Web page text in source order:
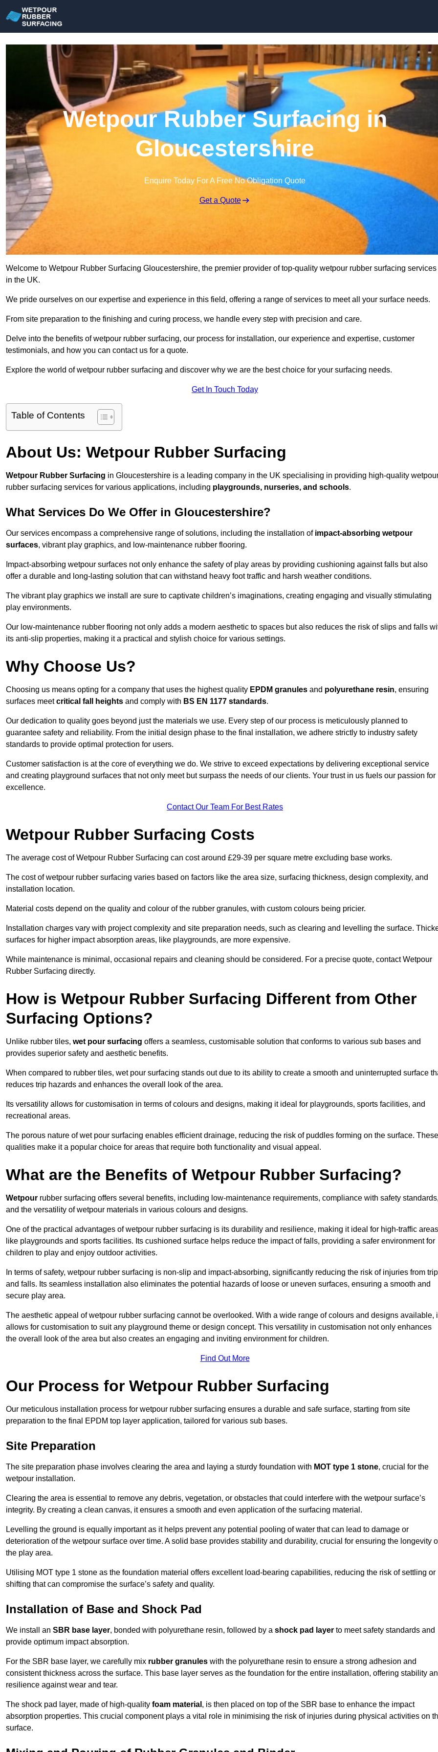
Wetpour Rubber Surfacing in
Gloucestershire
Enquire Today For A Free No Obligation Quote
Get a Quote
Welcome to Wetpour Rubber Surfacing Gloucestershire, the premier provider of top-quality wetpour rubber surfacing services
in the UK.
We pride ourselves on our expertise and experience in this field, offering a range of services to meet all your surface needs.
From site preparation to the finishing and curing process, we handle every step with precision and care.
Delve into the benefits of wetpour rubber surfacing, our process for installation, our experience and expertise, customer
testimonials, and how you can contact us for a quote.
Explore the world of wetpour rubber surfacing and discover why we are the best choice for your surfacing needs.
Get In Touch Today
Table of Contents
About Us: Wetpour Rubber Surfacing
Wetpour Rubber Surfacing in Gloucestershire is a leading company in the UK specialising in providing high-quality
rubber surfacing services for various applications, including playgrounds, nurseries, and schools.
What Services Do We Offer in Gloucestershire?
Our services encompass a comprehensive range of solutions, including the installation of impact-absorbing wetpour
surfaces, vibrant play graphics, and low-maintenance rubber flooring.
Impact-absorbing wetpour surfaces not only enhance the safety of play areas by providing cushioning against falls but also
offer a durable and long-lasting solution that can withstand heavy foot traffic and harsh weather conditions.
The vibrant play graphics we install are sure to captivate children’s imaginations, creating engaging and visually stimulating
play environments.
Our low-maintenance rubber flooring not only adds a modern aesthetic to spaces but also reduces the risk of slips and falls
its anti-slip properties, making it a practical and stylish choice for various settings.
Why Choose Us?
Choosing us means opting for a company that uses the highest quality EPDM granules and polyurethane resin, ensuring
surfaces meetcritical fall heights and comply with BS EN 1177 standards.
Our dedication to quality goes beyond just the materials we use. Every step of our process is meticulously planned to
guarantee safety and reliability. From the initial design phase to the final installation, we adhere strictly to industry safety
standards to provide optimal protection for users.
Customer satisfaction is at the core of everything we do. We strive to exceed expectations by delivering exceptional service
and creating playground surfaces that not only meet but surpass the needs of our clients. Your trust in us fuels our passion for
excellence.
Contact Our Team For Best Rates
Wetpour Rubber Surfacing Costs
The average cost of Wetpour Rubber Surfacing can cost around £29-39 per square metre excluding base works.
The cost of wetpour rubber surfacing varies based on factors like the area size, surfacing thickness, design complexity, and
installation location.
Material costs depend on the quality and colour of the rubber granules, with custom colours being pricier.
Installation charges vary with project complexity and site preparation needs, such as clearing and levelling the surface.
surfaces for higher impact absorption areas, like playgrounds, are more expensive.
While maintenance is minimal, occasional repairs and cleaning should be considered. For a precise quote, contact Wetpour
Rubber Surfacing directly.
How is Wetpour Rubber Surfacing Different from Other
Surfacing Options?
Unlike rubber tiles, wet pour surfacing offers a seamless, customisable solution that conforms to various sub bases and
provides superior safety and aesthetic benefits.
When compared to rubber tiles, wet pour surfacing stands out due to its ability to create a smooth and uninterrupted surface
reduces trip hazards and enhances the overall look of the area.
Its versatility allows for customisation in terms of colours and designs, making it ideal for playgrounds, sports facilities, and
recreational areas.
The porous nature of wet pour surfacing enables efficient drainage, reducing the risk of puddles forming on the surface. These
qualities make it a popular choice for areas that require both functionality and visual appeal.
What are the Benefits of Wetpour Rubber Surfacing?
Wetpour rubber surfacing offers several benefits, including low-maintenance requirements, compliance with safety standards,
and the versatility of wetpour materials in various colours and designs.
One of the practical advantages of wetpour rubber surfacing is its durability and resilience, making it ideal for high-traffic areas
like playgrounds and sports facilities. Its cushioned surface helps reduce the impact of falls, providing a safer environment for
children to play and enjoy outdoor activities.
In terms of safety, wetpour rubber surfacing is non-slip and impact-absorbing, significantly reducing the risk of injuries from
and falls. Its seamless installation also eliminates the potential hazards of loose or uneven surfaces, ensuring a smooth and
secure play area.
The aesthetic appeal of wetpour rubber surfacing cannot be overlooked. With a wide range of colours and designs available,
allows for customisation to suit any playground theme or design concept. This versatility in customisation not only enhances
the overall look of the area but also creates an engaging and inviting environment for children.
Find Out More
Our Process for Wetpour Rubber Surfacing
Our meticulous installation process for wetpour rubber surfacing ensures a durable and safe surface, starting from site
preparation to the final EPDM top layer application, tailored for various sub bases.
Site Preparation
The site preparation phase involves clearing the area and laying a sturdy foundation with MOT type 1 stone, crucial for the
wetpour installation.
Clearing the area is essential to remove any debris, vegetation, or obstacles that could interfere with the wetpour surface’s
integrity. By creating a clean canvas, it ensures a smooth and even application of the surfacing material.
Levelling the ground is equally important as it helps prevent any potential pooling of water that can lead to damage or
deterioration of the wetpour surface over time. A solid base provides stability and durability, crucial for ensuring the longevity
the play area.
Utilising MOT type 1 stone as the foundation material offers excellent load-bearing capabilities, reducing the risk of settling or
shifting that can compromise the surface’s safety and quality.
Installation of Base and Shock Pad
We install an SBR base layer, bonded with polyurethane resin, followed by a shock pad layer to meet safety standards and
provide optimum impact absorption.
For the SBR base layer, we carefully mix rubber granules with the polyurethane resin to ensure a strong adhesion and
consistent thickness across the surface. This base layer serves as the foundation for the entire installation, offering stability
resilience against wear and tear.
The shock pad layer, made of high-quality foam material , is then placed on top of the SBR base to enhance the impact
absorption properties. This crucial component plays a vital role in minimising the risk of injuries during physical activities on
surface.